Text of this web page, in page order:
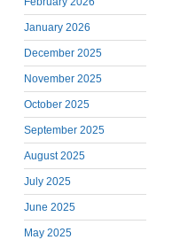
January 2026
December 2025
November 2025
October 2025
September 2025
August 2025
July 2025
June 2025
May 2025